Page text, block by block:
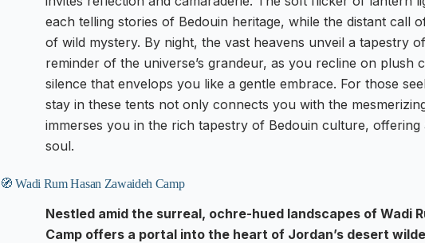
each telling stories of Bedouin heritage, while the distant call
of wild mystery. By night, the vast heavens unveil a tapestry
reminder of the universe’s grandeur, as you recline on plush
silence that envelops you like a gentle embrace. For those
stay in these tents not only connects you with the
immerses you in the rich tapestry of Bedouin culture,
soul.
🧭 Wadi Rum Hasan Zawaideh Camp
Nestled amid the surreal, ochre-hued landscapes of Wadi
Camp offers a portal into the heart of Jordan’s desert